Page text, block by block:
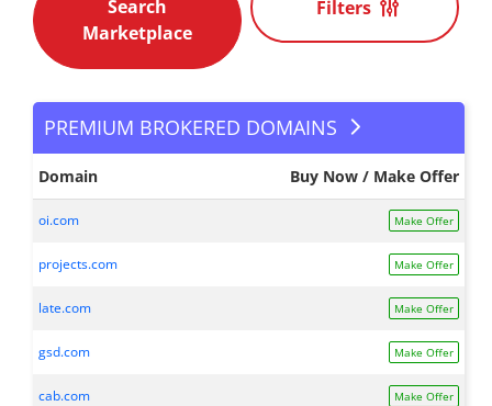
Filters
PREMIUM BROKERED DOMAINS
Domain Buy Now / Make Offer
oi.com Make Offer
projects.com Make Offer
late.com Make Offer
gsd.com Make Offer
cab.com Make Offer